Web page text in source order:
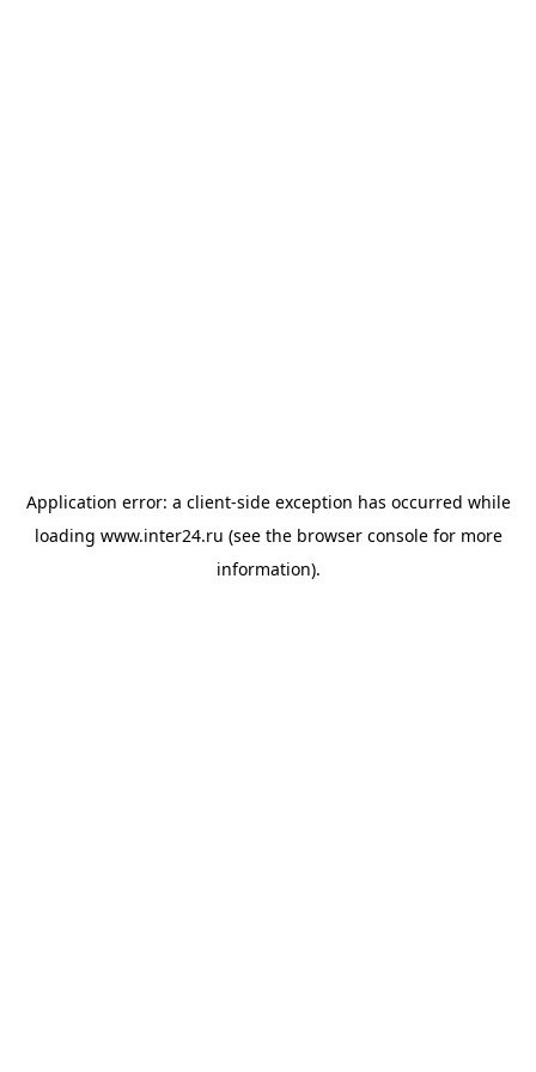
Application error: a client-side exception has occurred while
loading www.inter24.ru (see the browser consolefor more
information).